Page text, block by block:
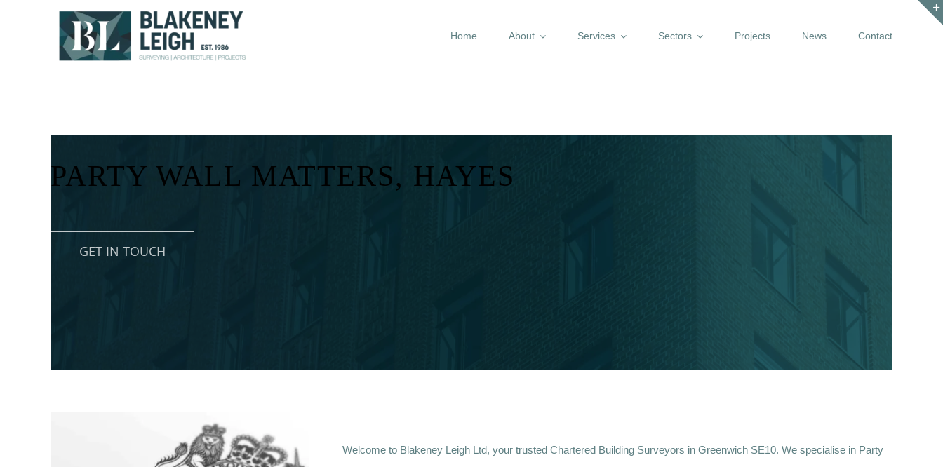
Home About Services Sectors Projects News Contact
PARTY WALL MATTERS, HAYES
GET IN TOUCH
Welcome to Blakeney Leigh Ltd, your trusted Chartered Building Surveyors in Greenwich SE10. We specialise in Party